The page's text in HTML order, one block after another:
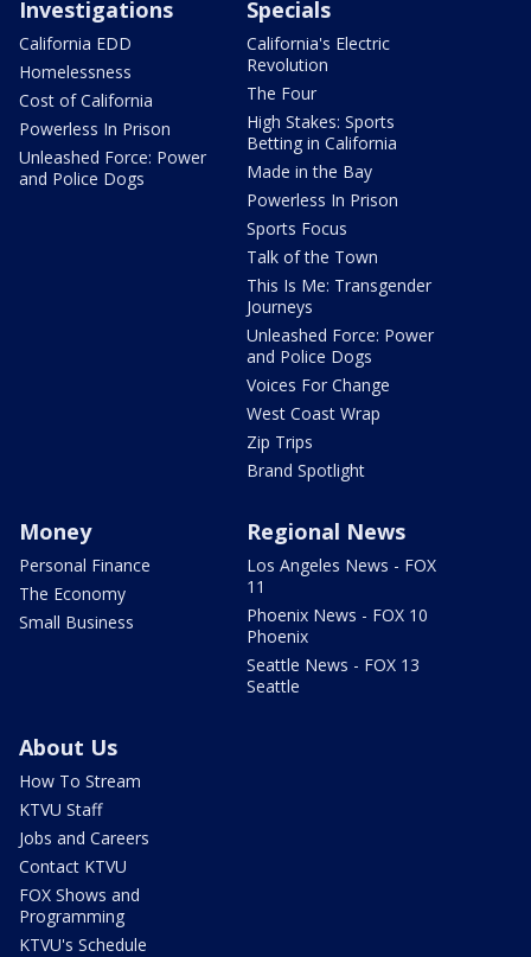
Investigations
California EDD
Homelessness
Cost of California
Powerless In Prison
Unleashed Force: Power
and Police Dogs
Specials
California's Electric
Revolution
The Four
High Stakes: Sports
Betting in California
Made in the Bay
Powerless In Prison
Sports Focus
Talk of the Town
This Is Me: Transgender
Journeys
Unleashed Force: Power
and Police Dogs
Voices For Change
West Coast Wrap
Zip Trips
Brand Spotlight
Money
Personal Finance
The Economy
Small Business
Regional News
Los Angeles News - FOX
11
Phoenix News - FOX 10
Phoenix
Seattle News - FOX 13
Seattle
About Us
How To Stream
KTVU Staff
Jobs and Careers
Contact KTVU
FOX Shows and
Programming
KTVU's Schedule